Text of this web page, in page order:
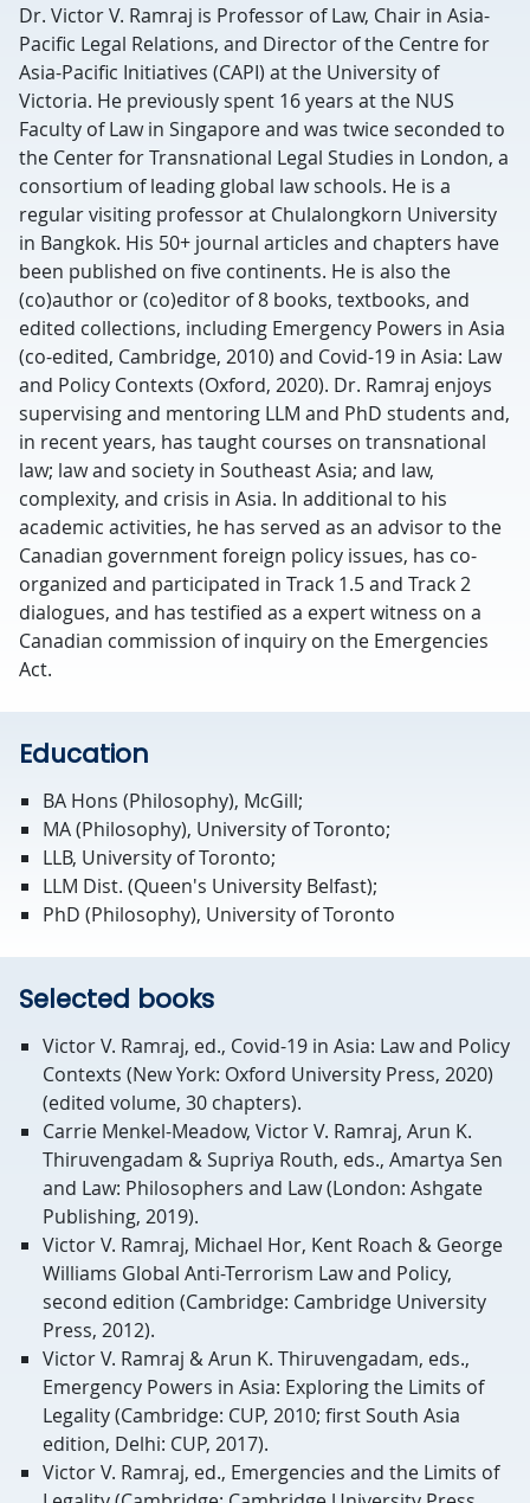
Dr. Victor V. Ramraj is Professor of Law, Chair in Asia-
Pacific Legal Relations, and Director of the Centre for
Asia-Pacific Initiatives (CAPI) at the University of
Victoria. He previously spent 16 years at the NUS
Faculty of Law in Singapore and was twice seconded to
the Center for Transnational Legal Studies in London, a
consortium of leading global law schools. He is a
regular visiting professor at Chulalongkorn University
in Bangkok. His 50+ journal articles and chapters have
been published on five continents. He is also the
(co)author or (co)editor of 8 books, textbooks, and
edited collections, including Emergency Powers in Asia
(co-edited, Cambridge, 2010) and Covid-19 in Asia: Law
and Policy Contexts (Oxford, 2020). Dr. Ramraj enjoys
supervising and mentoring LLM and PhD students and,
in recent years, has taught courses on transnational
law; law and society in Southeast Asia; and law,
complexity, and crisis in Asia. In additional to his
academic activities, he has served as an advisor to the
Canadian government foreign policy issues, has co-
organized and participated in Track 1.5 and Track 2
dialogues, and has testified as a expert witness on a
Canadian commission of inquiry on the Emergencies
Act.
Education
BA Hons (Philosophy), McGill;
MA (Philosophy), University of Toronto;
LLB, University of Toronto;
LLM Dist. (Queen's University Belfast);
PhD (Philosophy), University of Toronto
Selected books
Victor V. Ramraj, ed., Covid-19 in Asia: Law and Policy
Contexts (New York: Oxford University Press, 2020)
(edited volume, 30 chapters).
Carrie Menkel-Meadow, Victor V. Ramraj, Arun K.
Thiruvengadam & Supriya Routh, eds., Amartya Sen
and Law: Philosophers and Law (London: Ashgate
Publishing, 2019).
Victor V. Ramraj, Michael Hor, Kent Roach & George
Williams Global Anti-Terrorism Law and Policy,
second edition (Cambridge: Cambridge University
Press, 2012).
Victor V. Ramraj & Arun K. Thiruvengadam, eds.,
Emergency Powers in Asia: Exploring the Limits of
Legality (Cambridge: CUP, 2010; first South Asia
edition, Delhi: CUP, 2017).
Victor V. Ramraj, ed., Emergencies and the Limits of